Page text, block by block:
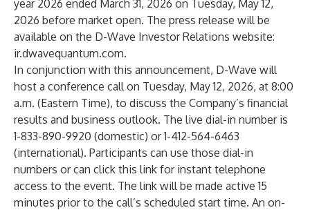
year 2026 ended March 31, 2026 on Tuesday, May 12,
2026 before market open. The press release will be
available on the D-Wave Investor Relations website:
ir.dwavequantum.com.
In conjunction with this announcement, D-Wave will
host a conference call on Tuesday, May 12, 2026, at 8:00
a.m. (Eastern Time), to discuss the Company’s financial
results and business outlook. The live dial-in number is
1-833-890-9920 (domestic) or 1-412-564-6463
(international). Participants can use those dial-in
numbers or can click this link for instant telephone
access to the event. The link will be made active 15
minutes prior to the call’s scheduled start time. An on-